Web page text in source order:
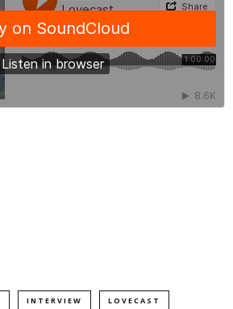
INTERVIEW LOVECAST